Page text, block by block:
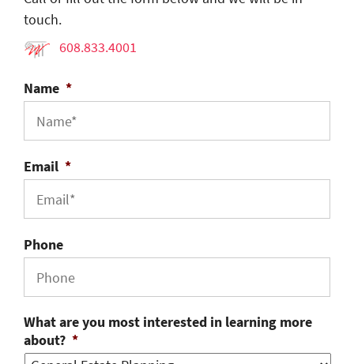
touch.
608.833.4001
Name *
Email *
Phone
What are you most interested in learning more
about? *